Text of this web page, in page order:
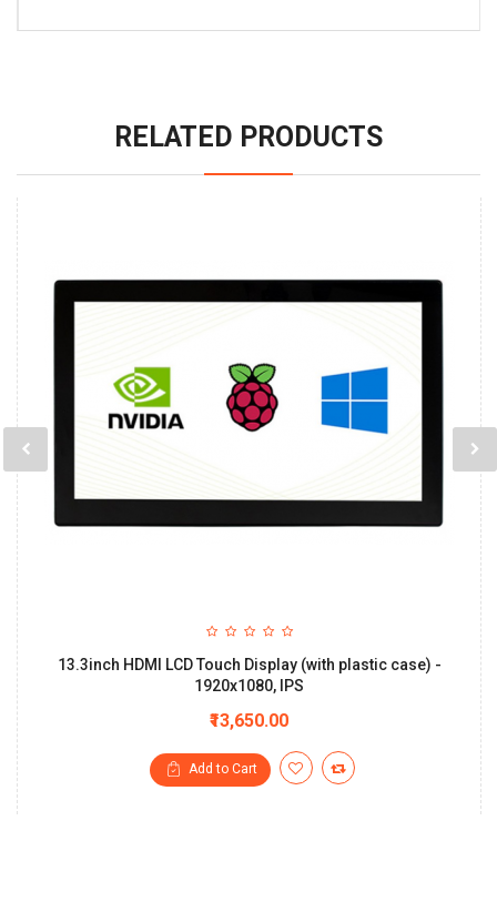
RELATED PRODUCTS
13.3inch HDMI LCD Touch Display (with plastic case) -
1920x1080, IPS
₹13,650.00
Add to Cart